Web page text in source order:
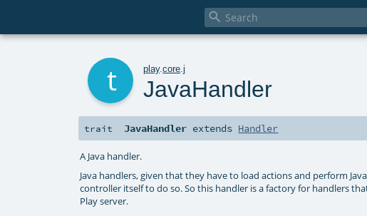

play.core .j
JavaHandler
trait JavaHandler extends Handler
A Java handler.
Java handlers, given that they have to load actions and perform
controller itself to do so. So this handler is a factory for handlers
Play server.